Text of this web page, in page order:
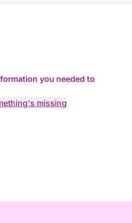
you needed to
missing